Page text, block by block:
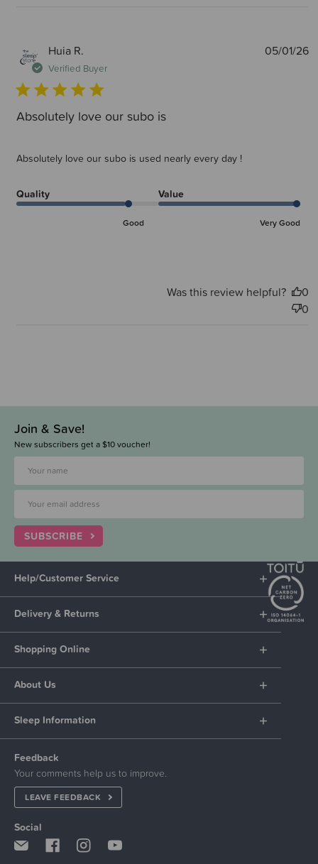
Huia R.
Verified Buyer
Absolutely love our subo is
Absolutely love our subo is used nearly every day !
Quality
Good
Value
Very Good
05/01/26
Was this review helpful?
0
0
Join & Save!
New subscribers get a $10 voucher!
SUBSCRIBE
Help/Customer Service
Delivery & Returns
Shopping Online
About Us
Sleep Information
Feedback
Your comments help us to improve.
LEAVE FEEDBACK
Social